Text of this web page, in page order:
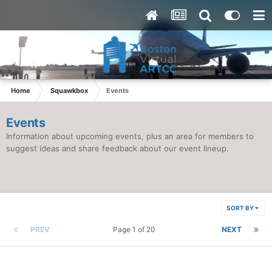
Home Squawkbox Events
Events
Information about upcoming events, plus an area for members to
suggest ideas and share feedback about our event lineup.
SORT BY
PREV NEXT
Page 1 of 20